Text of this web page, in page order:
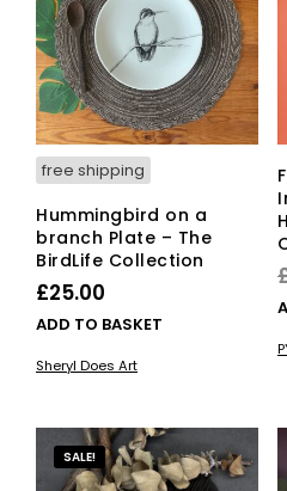
free shipping
Hummingbird on a
branch Plate – The
BirdLife Collection
£25.00
ADD TO BASKET
Sheryl Does Art
SALE!